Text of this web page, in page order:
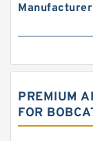
PREMIUM
FOR